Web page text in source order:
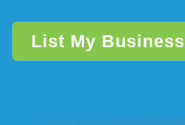
List My Business